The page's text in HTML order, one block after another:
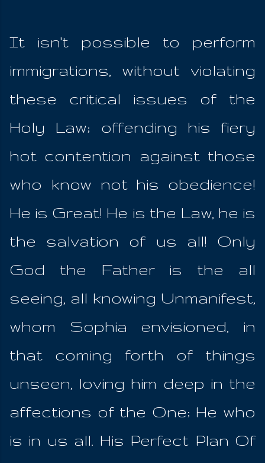
It isn't possible to perform
immigrations, without violating
these critical issues of the
Holy Law; offending his fiery
hot contention against those
who know not his obedience!
He is Great! He is the Law, he is
the salvation of us all! Only
God the Father is the all
seeing, all knowing Unmanifest,
whom Sophia envisioned, in
that coming forth of things
unseen, loving him deep in the
affections of the One; He who
is in us all. His Perfect Plan Of